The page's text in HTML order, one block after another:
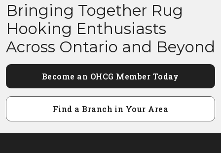
Bringing Together Rug
Hooking Enthusiasts
Across Ontario and Beyond
Become an OHCG Member Today
Find a Branch in Your Area